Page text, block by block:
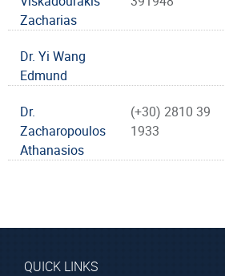
Zacharias
Dr. Yi Wang
Edmund
Dr.
Zacharopoulos
Athanasios
(+30) 2810 39
1933
QUICK LINKS